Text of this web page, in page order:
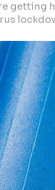
getting